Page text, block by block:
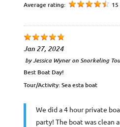
Average rating:
Jan 27, 2024
byJessica WyneronSnorkeling
Best Boat Day!
Tour/Activity:Sea esta boat
We did a 4 hour private
party! The boat was clean